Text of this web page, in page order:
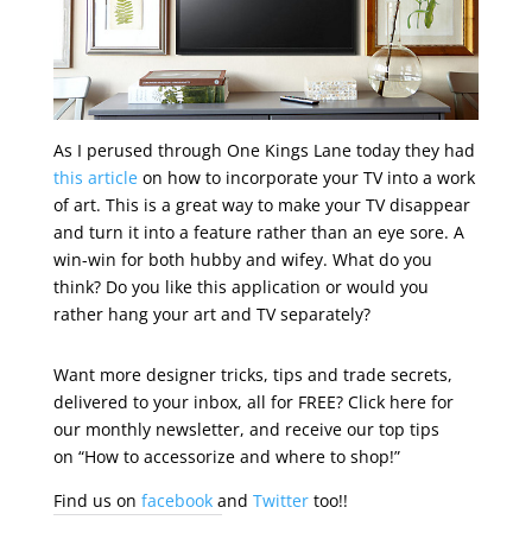
As I perused through One Kings Lane today they had
this articleon how to incorporate your TV into a work
of art. This is a great way to make your TV disappear
and turn it into a feature rather than an eye sore. A
win-win for both hubby and wifey. What do you
think? Do you like this application or would you
rather hang your art and TV separately?
Want more designer tricks, tips and trade secrets,
delivered to your inbox, all for FREE? Click here for
our monthly newsletter, and receive our top tips
on “How to accessorize and where to shop!”
Find us on facebookand Twittertoo!!